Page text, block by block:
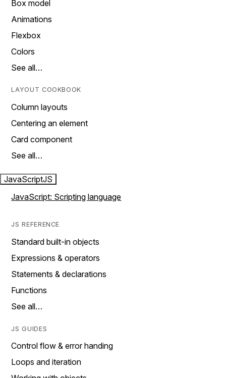
Box model
Animations
Flexbox
Colors
See all…
LAYOUT COOKBOOK
Column layouts
Centering an element
Card component
See all…
JavaScriptJS
JavaScript: Scripting language
JS REFERENCE
Standard built-in objects
Expressions & operators
Statements & declarations
Functions
See all…
JS GUIDES
Control flow & error handing
Loops and iteration